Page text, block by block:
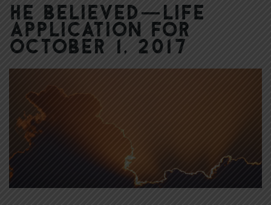
He Believed—Life
Application for
October 1, 2017